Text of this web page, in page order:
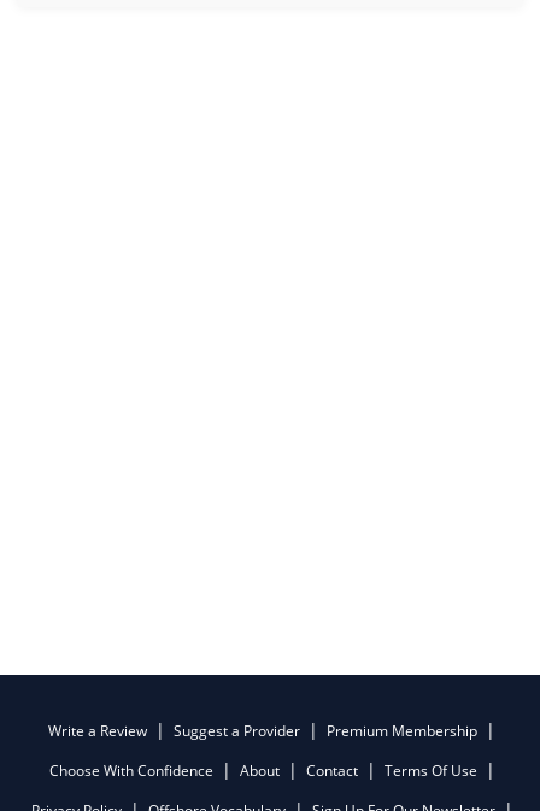
Write a Review Suggest a Provider
Premium Membership
Choose With Confidence
About Contact
Terms Of Use